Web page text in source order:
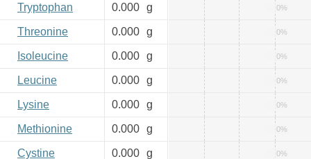
Tryptophan 0.000 g 0%
Threonine 0.000 g 0%
Isoleucine 0.000 g 0%
Leucine 0.000 g 0%
Lysine 0.000 g 0%
Methionine 0.000 g 0%
Cystine 0.000 g 0%